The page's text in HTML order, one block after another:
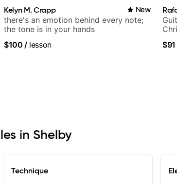
Kelyn M. Crapp New
there's an emotion behind every note;
the tone is in your hands
$100 /lesson $91
in Shelby
Technique